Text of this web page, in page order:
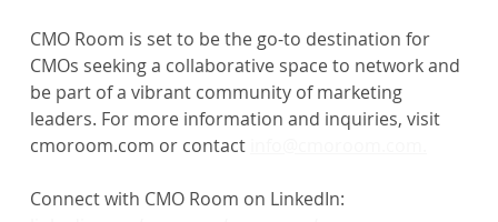
CMO Room is set to be the go-to destination for
CMOs seeking a collaborative space to network and
be part of a vibrant community of marketing
leaders. For more information and inquiries, visit
cmoroom.com or contact
Connect with CMO Room on LinkedIn: